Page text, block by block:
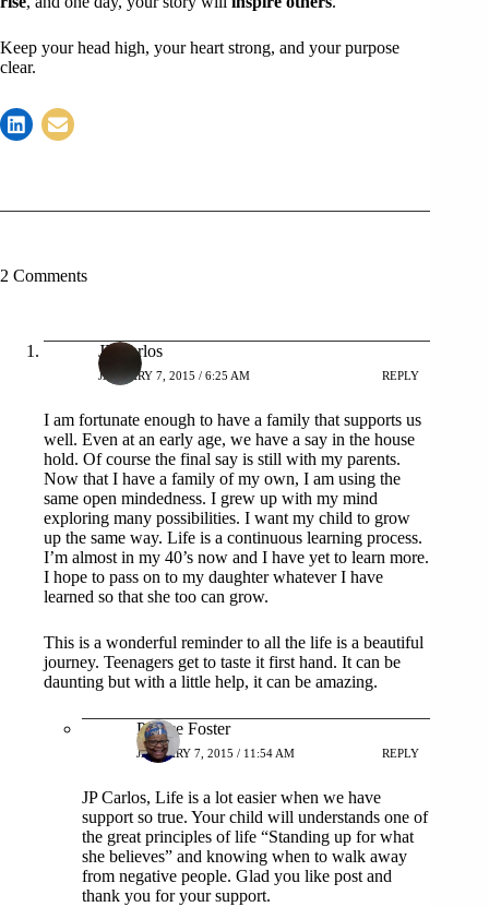
Keep your head high, your heart strong, and your purpose
clear.
2 Comments
JP Carlos
JANUARY 7, 2015 / 6:25 AM REPLY
I am fortunate enough to have a family that supports us
well. Even at an early age, we have a say in the house
hold. Of course the final say is still with my parents.
Now that I have a family of my own, I am using the
same open mindedness. I grew up with my mind
exploring many possibilities. I want my child to grow
up the same way. Life is a continuous learning process.
I’m almost in my 40’s now and I have yet to learn more.
I hope to pass on to my daughter whatever I have
learned so that she too can grow.
This is a wonderful reminder to all the life is a beautiful
journey. Teenagers get to taste it first hand. It can be
daunting but with a little help, it can be amazing.
Patrice Foster
JANUARY 7, 2015 / 11:54 AM REPLY
JP Carlos, Life is a lot easier when we have
support so true. Your child will understands one of
the great principles of life “Standing up for what
she believes” and knowing when to walk away
from negative people. Glad you like post and
thank you for your support.